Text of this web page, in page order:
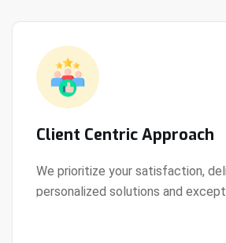
Client Centric Approach
We prioritize your satisfaction,
personalized solutions and
View Details